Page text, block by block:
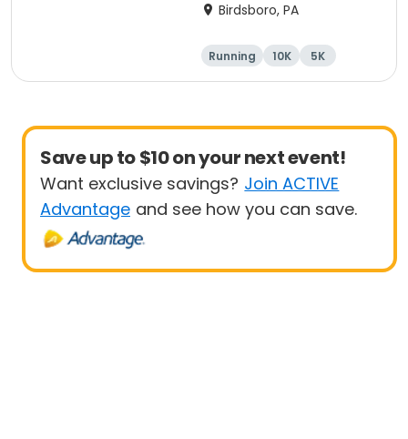
Birdsboro, PA
Running 10K
5K
Half marathon
Save up to $10 on your next event!
Want exclusive savings? Join ACTIVE
Advantage and see how you can save.